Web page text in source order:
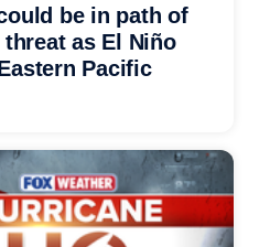
be in path of
as El Niño
Pacific